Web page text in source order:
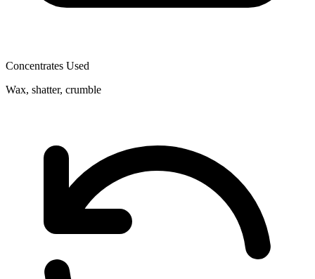
Concentrates Used
Wax, shatter, crumble